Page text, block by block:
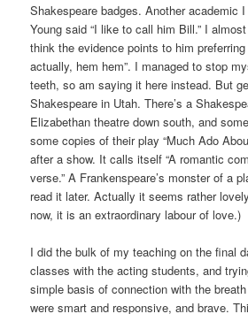
Shakespeare badges. Another academic
Young said “I like to call him Bill.” I
think the evidence points to him
actually, hem hem”. I managed to stop
teeth, so am saying it here instead. But
Shakespeare in Utah. There’s a
Elizabethan theatre down south, and
some copies of their play “Much Ado
after a show. It calls itself “A romantic
verse.” A Frankenspeare’s monster of a
read it later. Actually it seems rather
now, it is an extraordinary labour of love.)
I did the bulk of my teaching on the final
classes with the acting students, and
simple basis of connection with the
were smart and responsive, and brave.